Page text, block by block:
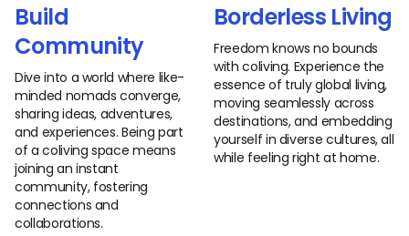
Build
Community
Dive into a world where like-
minded nomads converge,
sharing ideas, adventures,
and experiences. Being part
of a coliving space means
joining an instant
community, fostering
connections and
collaborations.
Borderless Living
Freedom knows no bounds
with coliving. Experience the
essence of truly global living,
moving seamlessly across
destinations, and embedding
yourself in diverse cultures, all
while feeling right at home.